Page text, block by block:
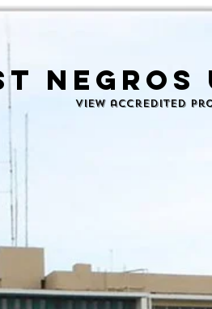
negros
View accredited